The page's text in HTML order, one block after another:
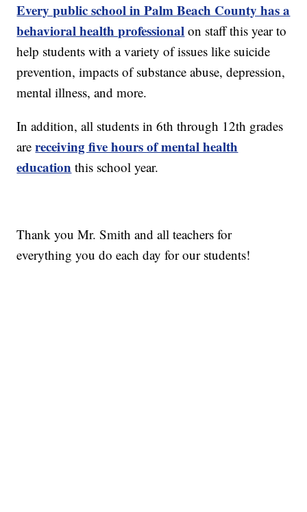
Every public school in Palm Beach County has a
behavioral health professional on staff this year to
help students with a variety of issues like suicide
prevention, impacts of substance abuse, depression,
mental illness, and more.
In addition, all students in 6th through 12th grades
arereceiving five hours of mental health
education this school year.
Thank you Mr. Smith and all teachers for
everything you do each day for our students!